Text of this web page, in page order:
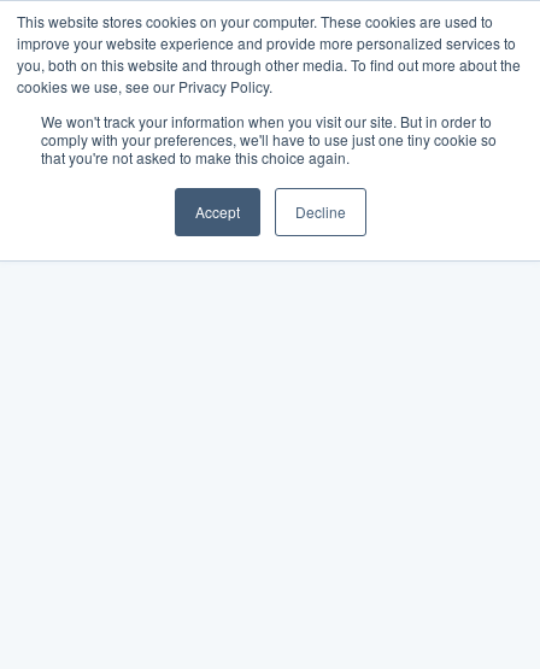
This website stores cookies on your computer. These cookies are used to
improve your website experience and provide more personalized services to
you, both on this website and through other media. To find out more about the
cookies we use, see our Privacy Policy.
We won't track your information when you visit our site. But in order to
comply with your preferences, we'll have to use just one tiny cookie so
that you're not asked to make this choice again.
Accept Decline